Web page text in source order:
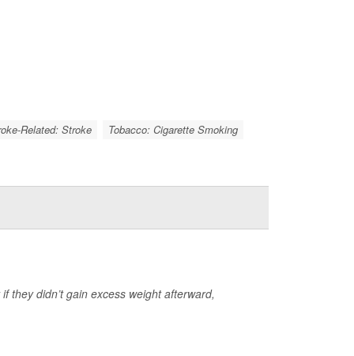
Related: Stroke
Tobacco: Cigarette Smoking
they didn’t gain excess weight afterward,